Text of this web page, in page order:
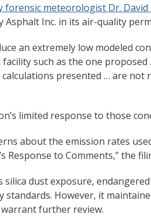
forensic meteorologist Dr. David
Inc. in its air-quality
an extremely low modeled
such as the one
presented … are not
limited response to those
about the emission rates
Response to Comments,” the
dust exposure,
However, it
warrant further review.